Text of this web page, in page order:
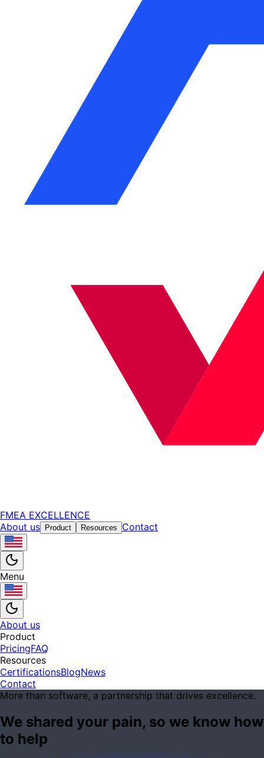
FMEA EXCELLENCE
About us
Product Resources Contact
Menu
About us
Product
PricingFAQ
Resources
CertificationsBlogNews
Contact
More than software, a partnership that drives excellence.
We shared your pain, so we know how
to help